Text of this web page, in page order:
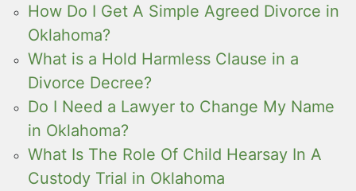
How Do I Get A Simple Agreed Divorce in
Oklahoma?
What is a Hold Harmless Clause in a
Divorce Decree?
Do I Need a Lawyer to Change My Name
in Oklahoma?
What Is The Role Of Child Hearsay In A
Custody Trial in Oklahoma